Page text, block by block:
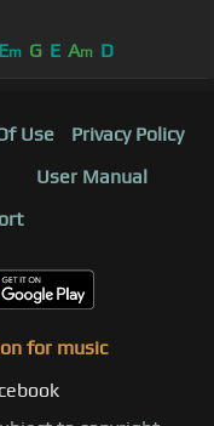
Em G E Am D
Use
Privacy Policy
User Manual
for music